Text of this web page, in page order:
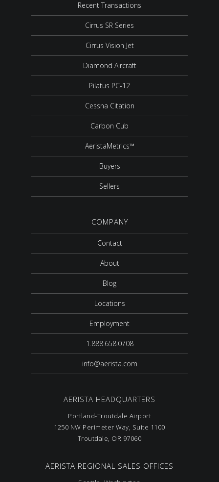
Recent Transactions
Cirrus SR Series
Cirrus Vision Jet
Diamond Aircraft
Pilatus PC-12
Cessna Citation
Carbon Cub
AeristaMetrics™
Buyers
Sellers
COMPANY
Contact
About
Blog
Locations
Employment
1.888.658.0708
info@aerista.com
AERISTA HEADQUARTERS
Portland-Troutdale Airport
1250 NW Perimeter Way, Suite 1100
Troutdale, OR 97060
AERISTA REGIONAL SALES OFFICES